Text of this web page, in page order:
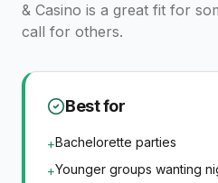
& Casino is a great fit for
call for others.
Best for
+Bachelorette parties
+Younger groups wanting